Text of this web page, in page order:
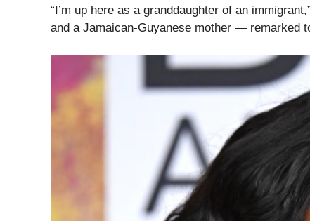
“I’m up here as a granddaughter of an
and a Jamaican-Guyanese mother — remarked